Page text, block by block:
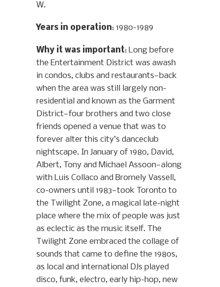
W.
Years in operation: 1980-1989
Why it was important: Long before
the Entertainment District was awash
in condos, clubs and restaurants—back
when the area was still largely non-
residential and known as the Garment
District—four brothers and two close
friends opened a venue that was to
forever alter this city’s danceclub
nightscape. In January of 1980, David,
Albert, Tony and Michael Assoon—along
with Luis Collaco and Bromely Vassell,
co-owners until 1983—took Toronto to
the Twilight Zone, a magical late-night
place where the mix of people was just
as eclectic as the music itself. The
Twilight Zone embraced the collage of
sounds that came to define the 1980s,
as local and international DJs played
disco, funk, electro, early hip-hop, new